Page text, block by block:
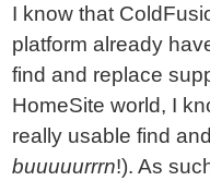
I know that
platform already
find and replace
HomeSite world, I
really usable find
buuuuurrrn!). As